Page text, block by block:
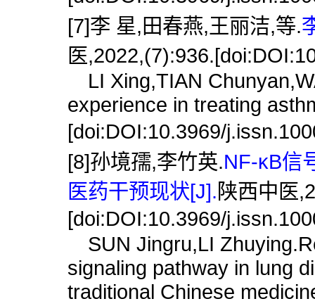
[7]李 星,田春燕,王丽洁,等.
医
LI Xing,TIAN
experience in treating
[doi:DOI:10.3969/
[8]孙境孺,李竹英.NF-κB信
医药干预现状[J].陕西中医
[doi:DOI:10.3969/
SUN Jingru,LI
signaling pathway in lung
traditional Chinese